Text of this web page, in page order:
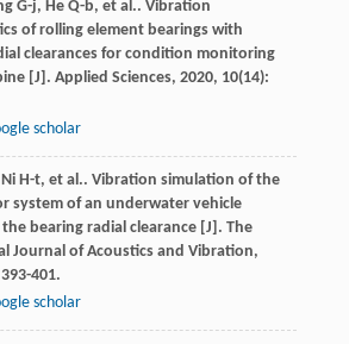
G-j, He Q-b, et al.. Vibration
of rolling element bearings with
clearances for condition monitoring
[J]. Applied Sciences, 2020, 10(14):
scholar
Ni H-t, et al.. Vibration simulation of the
system of an underwater vehicle
bearing radial clearance [J]. The
Journal of Acoustics and Vibration,
401.
scholar